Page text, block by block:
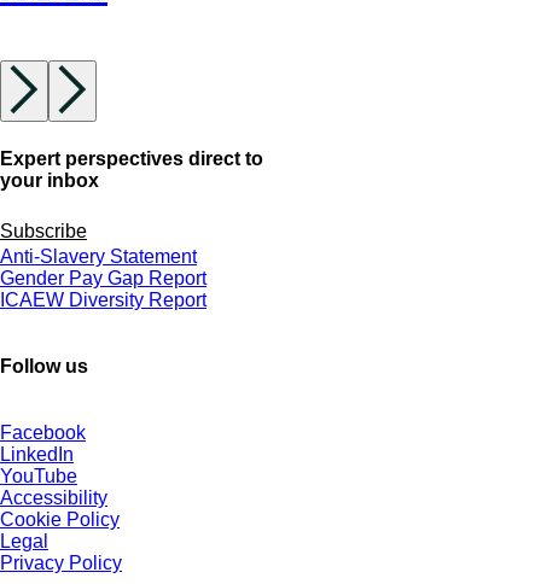
Expert perspectives direct to
your inbox
Subscribe
Anti-Slavery Statement
Gender Pay Gap Report
ICAEW Diversity Report
Follow us
Facebook
LinkedIn
YouTube
Accessibility
Cookie Policy
Legal
Privacy Policy